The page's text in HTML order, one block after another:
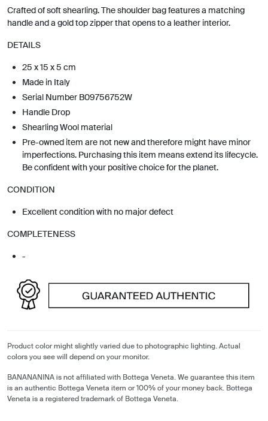
Crafted of soft shearling. The shoulder bag features a matching
handle and a gold top zipper that opens to a leather interior.
DETAILS
25 x 15 x 5 cm
Made in Italy
Serial Number B09756752W
Handle Drop
Shearling Wool material
Pre-owned item are not new and therefore might have minor
imperfections. Purchasing this item means extend its lifecycle.
Be confident with your positive choice for the planet.
CONDITION
Excellent condition with no major defect
COMPLETENESS
-
Product color might slightly varied due to photographic lighting. Actual
colors you see will depend on your monitor.
BANANANINA is not affiliated with Bottega Veneta. We guarantee this item
is an authentic Bottega Veneta item or 100% of your money back. Bottega
Veneta is a registered trademark of Bottega Veneta.